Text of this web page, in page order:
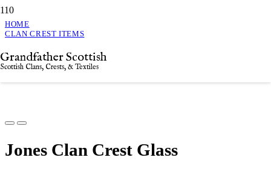
Grandfather Scottish
Scottish Clans, Crests, & Textiles
HOME
CLAN CREST ITEMS
Jones Clan Crest Glass
Jones Clan Crest Glass